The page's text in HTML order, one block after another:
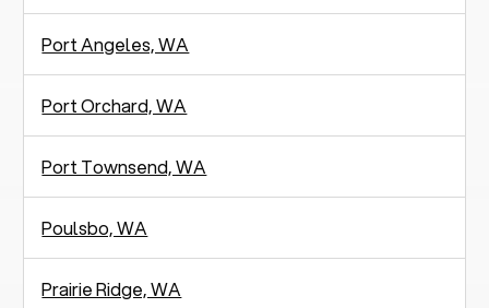
Port Angeles, WA
Port Orchard, WA
Port Townsend, WA
Poulsbo, WA
Prairie Ridge, WA